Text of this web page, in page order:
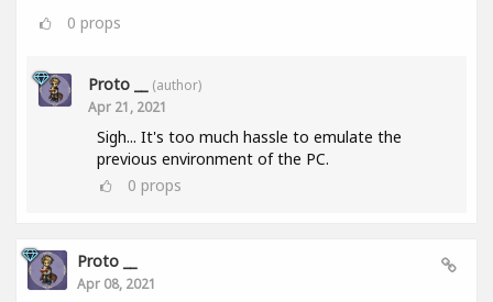
0 props
Proto __
(author)
Apr 21, 2021
Sigh... It's too much hassle to emulate the
previous environment of the PC.
0 props
Proto __
Apr 08, 2021